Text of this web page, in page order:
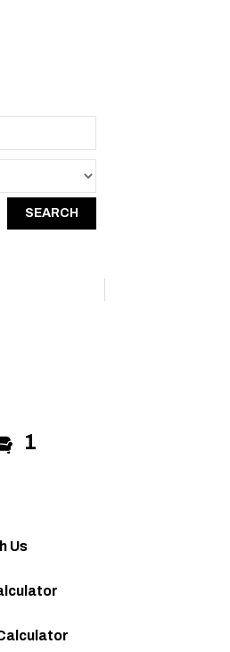
SEARCH
1
Us